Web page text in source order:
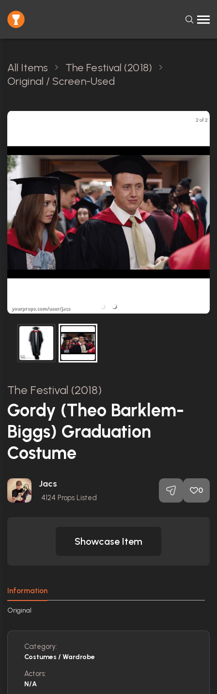
All Items
The Festival (2018)
Original / Screen-Used
2 of 2
The Festival (2018)
Gordy (Theo Barklem-
Biggs) Graduation
Costume
Jacs
4124 Props Listed
0
Showcase Item
Information
Original
Category:
Costumes / Wardrobe
Actors:
N/A